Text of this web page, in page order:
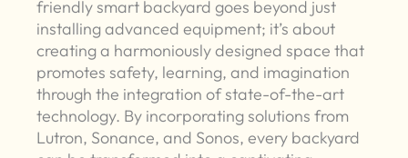
friendly smart backyard goes beyond just
installing advanced equipment; it’s about
creating a harmoniously designed space that
promotes safety, learning, and imagination
through the integration of state-of-the-art
technology. By incorporating solutions from
Lutron, Sonance, and Sonos, every backyard